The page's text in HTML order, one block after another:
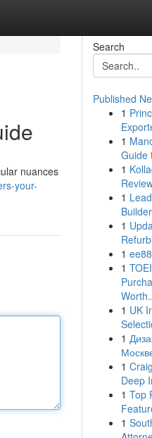
nuances
your-
Search
Published
1
1
Guide
1
1
1
1
1
1 UK
1
1
Deep
1 Top
1